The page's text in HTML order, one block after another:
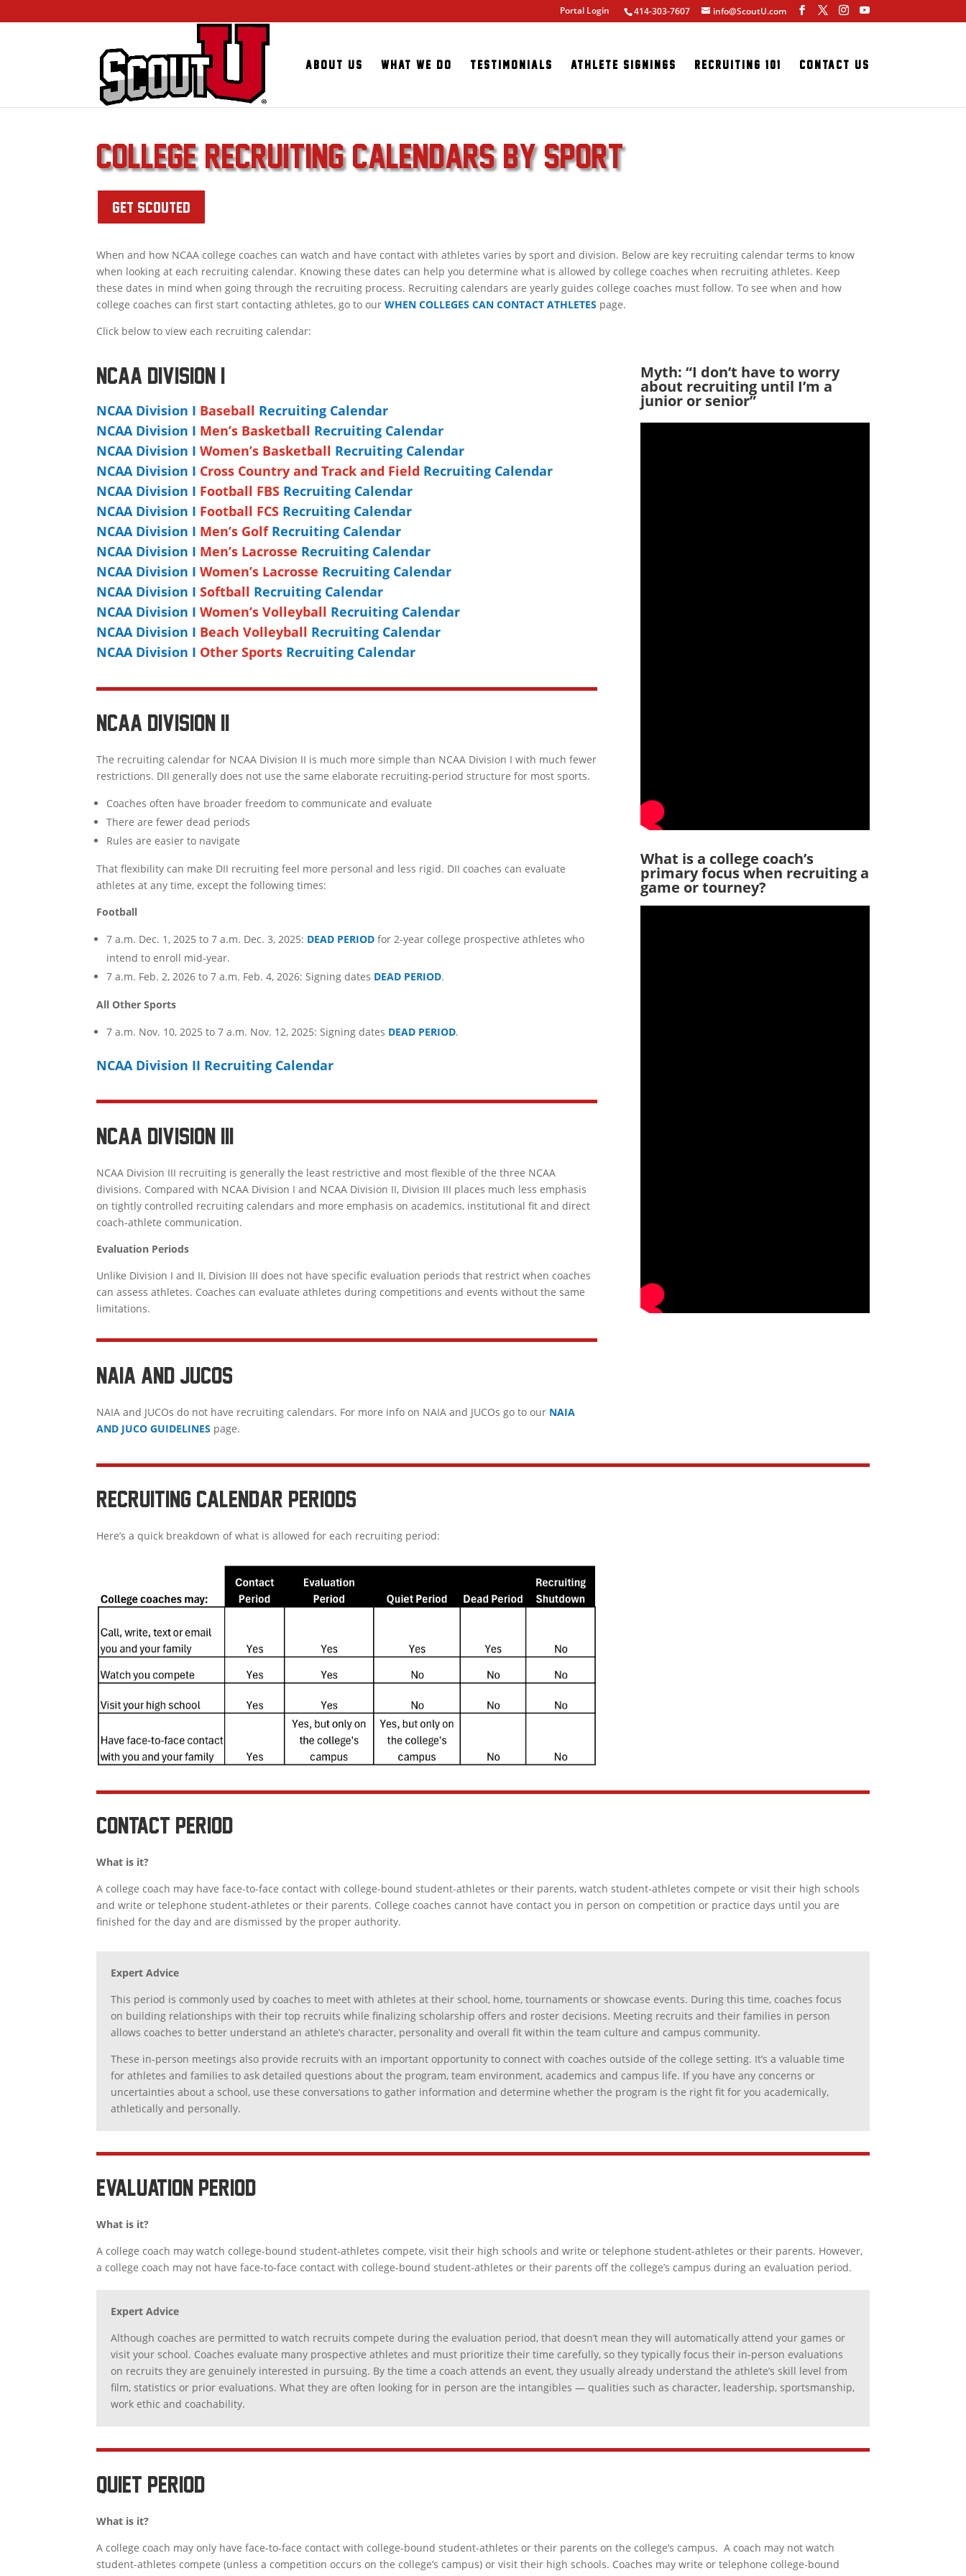
414-303-7607 info@ScoutU.com
Portal Login
About Us What We Do Testimonials Athlete Signings Recruiting 101 Contact Us
COLLEGE RECRUITING CALENDARS BY SPORT
GET SCOUTED
When and how NCAA college coaches can watch and have contact with athletes varies by sport and division. Below are key recruiting calendar terms to know
when looking at each recruiting calendar. Knowing these dates can help you determine what is allowed by college coaches when recruiting athletes. Keep
these dates in mind when going through the recruiting process. Recruiting calendars are yearly guides college coaches must follow. To see when and how
college coaches can first start contacting athletes, go to ourWHEN COLLEGES CAN CONTACT ATHLETES page.
Click below to view each recruiting calendar:
NCAA DIVISION I
NCAA Division I Baseball Recruiting Calendar
NCAA Division I Men’s Basketball Recruiting Calendar
NCAA Division IWomen’s Basketball Recruiting Calendar
NCAA Division I Cross Country and Track and Field Recruiting Calendar
NCAA Division I Football FBS Recruiting Calendar
NCAA Division I Football FCS Recruiting Calendar
NCAA Division I Men’s GolfRecruiting Calendar
NCAA Division I Men’s Lacrosse Recruiting Calendar
NCAA Division IWomen’s Lacrosse Recruiting Calendar
NCAA Division ISoftball Recruiting Calendar
NCAA Division IWomen’s Volleyball Recruiting Calendar
NCAA Division I Beach Volleyball Recruiting Calendar
NCAA Division I Other Sports Recruiting Calendar
NCAA DIVISION II
The recruiting calendar for NCAA Division II is much more simple than NCAA Division I with much fewer
restrictions. DII generally does not use the same elaborate recruiting-period structure for most sports.
Coaches often have broader freedom to communicate and evaluate
There are fewer dead periods
Rules are easier to navigate
That flexibility can make DII recruiting feel more personal and less rigid. DII coaches can evaluate
athletes at any time, except the following times:
Football
7 a.m. Dec. 1, 2025 to 7 a.m. Dec. 3, 2025: DEAD PERIOD for 2-year college prospective athletes who
intend to enroll mid-year.
7 a.m. Feb. 2, 2026 to 7 a.m. Feb. 4, 2026: Signing dates DEAD PERIOD.
All Other Sports
7 a.m. Nov. 10, 2025 to 7 a.m. Nov. 12, 2025: Signing dates DEAD PERIOD.
NCAA Division II Recruiting Calendar
NCAA DIVISION III
NCAA Division III recruiting is generally the least restrictive and most flexible of the three NCAA
divisions. Compared with NCAA Division I and NCAA Division II, Division III places much less emphasis
on tightly controlled recruiting calendars and more emphasis on academics, institutional fit and direct
coach-athlete communication.
Evaluation Periods
Unlike Division I and II, Division III does not have specific evaluation periods that restrict when coaches
can assess athletes. Coaches can evaluate athletes during competitions and events without the same
limitations.
NAIA AND JUCOS
NAIA and JUCOs do not have recruiting calendars. For more info on NAIA and JUCOs go to our NAIA
AND JUCO GUIDELINES page.
Myth: “I don’t have to worry
about recruiting until I’m a
junior or senior”
What is a college coach’s
primary focus when recruiting a
game or tourney?
RECRUITING CALENDAR PERIODS
Here’s a quick breakdown of what is allowed for each recruiting period:
contact period
What is it?
A college coach may have face-to-face contact with college-bound student-athletes or their parents, watch student-athletes compete or visit their high schools
and write or telephone student-athletes or their parents. College coaches cannot have contact you in person on competition or practice days until you are
finished for the day and are dismissed by the proper authority.
Expert Advice
This period is commonly used by coaches to meet with athletes at their school, home, tournaments or showcase events. During this time, coaches focus
on building relationships with their top recruits while finalizing scholarship offers and roster decisions. Meeting recruits and their families in person
allows coaches to better understand an athlete’s character, personality and overall fit within the team culture and campus community.
These in-person meetings also provide recruits with an important opportunity to connect with coaches outside of the college setting. It’s a valuable time
for athletes and families to ask detailed questions about the program, team environment, academics and campus life. If you have any concerns or
uncertainties about a school, use these conversations to gather information and determine whether the program is the right fit for you academically,
athletically and personally.
EVALUATION period
What is it?
A college coach may watch college-bound student-athletes compete, visit their high schools and write or telephone student-athletes or their parents. However,
a college coach may not have face-to-face contact with college-bound student-athletes or their parents off the college’s campus during an evaluation period.
Expert Advice
Although coaches are permitted to watch recruits compete during the evaluation period, that doesn’t mean they will automatically attend your games or
visit your school. Coaches evaluate many prospective athletes and must prioritize their time carefully, so they typically focus their in-person evaluations
on recruits they are genuinely interested in pursuing. By the time a coach attends an event, they usually already understand the athlete’s skill level from
film, statistics or prior evaluations. What they are often looking for in person are the intangibles — qualities such as character, leadership, sportsmanship,
work ethic and coachability.
QUIET PERIOD
What is it?
A college coach may only have face-to-face contact with college-bound student-athletes or their parents on the college’s campus. A coach may not watch
student-athletes compete (unless a competition occurs on the college’s campus) or visit their high schools. Coaches may write or telephone college-bound